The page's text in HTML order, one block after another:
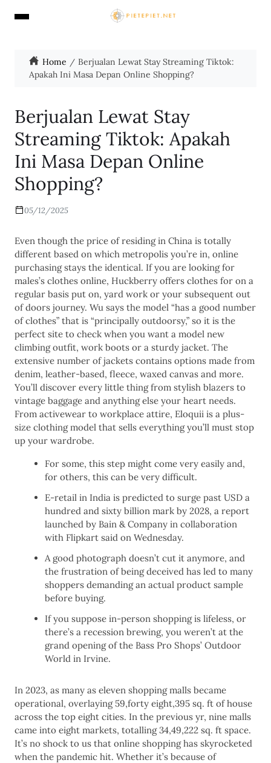
Home
Berjualan Lewat Stay Streaming Tiktok:
Apakah Ini Masa Depan Online Shopping?
Berjualan Lewat Stay
Streaming Tiktok: Apakah
Ini Masa Depan Online
Shopping?
05/12/2025
Even though the price of residing in China is totally
different based on which metropolis you’re in, online
purchasing stays the identical. If you are looking for
males’s clothes online, Huckberry offers clothes for on a
regular basis put on, yard work or your subsequent out
of doors journey. Wu says the model “has a good number
of clothes” that is “principally outdoorsy,” so it is the
perfect site to check when you want a model new
climbing outfit, work boots or a sturdy jacket. The
extensive number of jackets contains options made from
denim, leather-based, fleece, waxed canvas and more.
You’ll discover every little thing from stylish blazers to
vintage baggage and anything else your heart needs.
From activewear to workplace attire, Eloquii is a plus-
size clothing model that sells everything you’ll must stop
up your wardrobe.
For some, this step might come very easily and,
for others, this can be very difficult.
​E-retail in India is predicted to surge past USD a
hundred and sixty billion mark by 2028, a report
launched by Bain & Company in collaboration
with Flipkart said on Wednesday.
A good photograph doesn’t cut it anymore, and
the frustration of being deceived has led to many
shoppers demanding an actual product sample
before buying.
If you suppose in-person shopping is lifeless, or
there’s a recession brewing, you weren’t at the
grand opening of the Bass Pro Shops’ Outdoor
World in Irvine.
In 2023, as many as eleven shopping malls became
operational, overlaying 59,forty eight,395 sq. ft of house
across the top eight cities. In the previous yr, nine malls
came into eight markets, totalling 34,49,222 sq. ft space.
It’s no shock to us that online shopping has skyrocketed
when the pandemic hit. Whether it’s because of